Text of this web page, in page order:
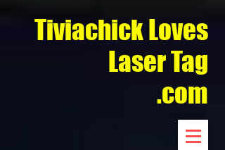
Tiviachick Loves
Laser Tag
.com